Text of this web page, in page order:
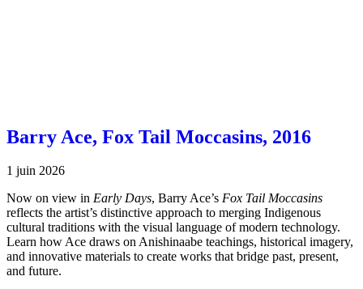
Barry Ace, Fox Tail Moccasins, 2016
1 juin 2026
Now on view in Early Days, Barry Ace’s Fox Tail Moccasins
reflects the artist’s distinctive approach to merging Indigenous
cultural traditions with the visual language of modern technology.
Learn how Ace draws on Anishinaabe teachings, historical imagery,
and innovative materials to create works that bridge past, present,
and future.